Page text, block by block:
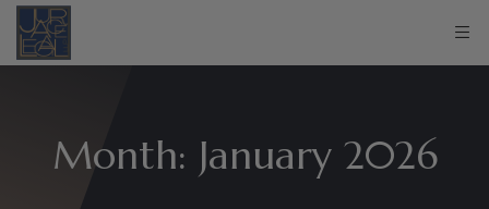
Month: January 2026